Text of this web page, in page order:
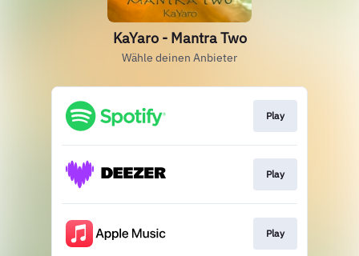
KaYaro - Mantra Two
Wähle deinen Anbieter
Play
Play
Play